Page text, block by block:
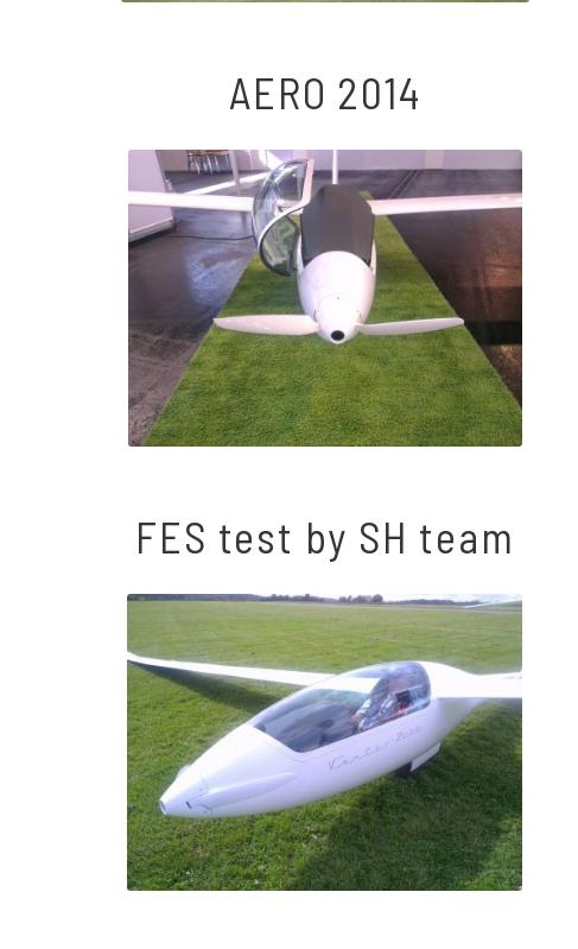
AERO 2014
FES test by SH team